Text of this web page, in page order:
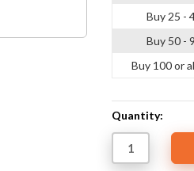
Buy 25 -
Buy 50 -
Buy 100 or
Quantity: